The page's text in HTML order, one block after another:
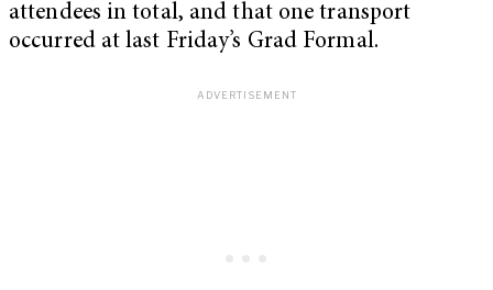
attendees in total, and that one transport
occurred at last Friday’s Grad Formal.